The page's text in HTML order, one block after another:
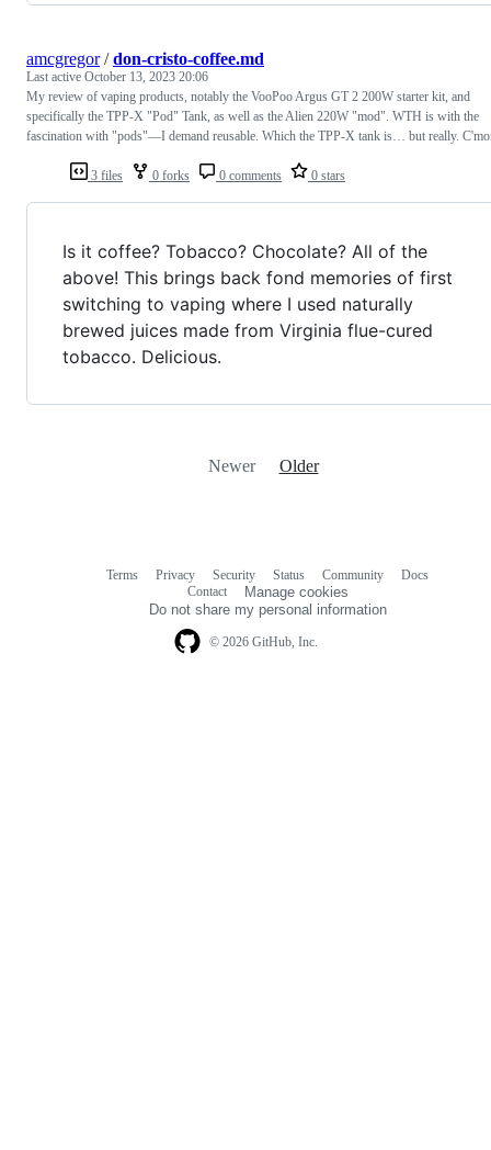
3 files 0 forks 0 comments 0 stars
amcgregor/don-cristo-coffee.md
Last active October 13, 2023 20:06
My review of vaping products, notably the VooPoo Argus GT 2 200W starter kit, and
specifically the TPP-X "Pod" Tank, as well as the Alien 220W "mod". WTH is with the
fascination with "pods"—I demand reusable. Which the TPP-X tank is… but really.
Is it coffee? Tobacco? Chocolate? All of the
above! This brings back fond memories of first
switching to vaping where I used naturally
brewed juices made from Virginia flue-cured
tobacco. Delicious.
Newer Older
© 2026 GitHub, Inc.
Terms Privacy Security Status Community
Docs
Contact
Manage cookies
Do not share my personal information